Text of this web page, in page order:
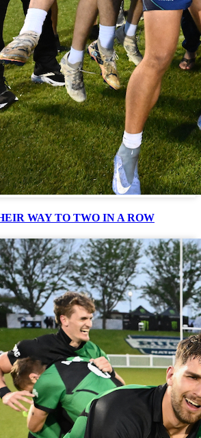
WAY TO TWO IN A ROW